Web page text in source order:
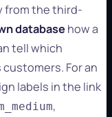
from the third-
databasehow a
tell which
For an
labels in the link
,